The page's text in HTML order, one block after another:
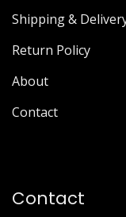
Shipping &
Return Policy
About
Contact
Contact